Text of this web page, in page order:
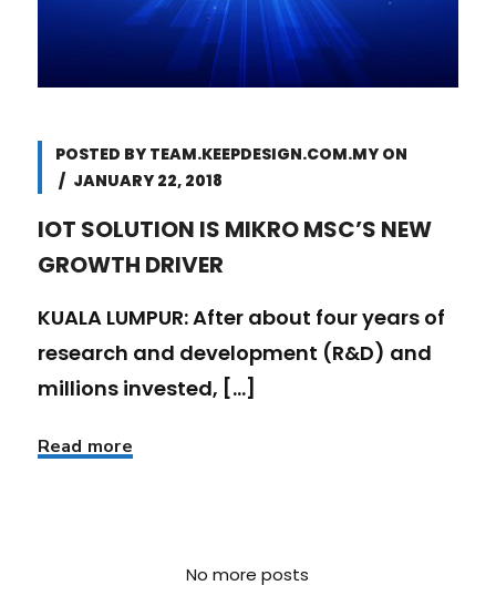
POSTED BY TEAM.KEEPDESIGN.COM.MYON
JANUARY 22, 2018
IOT SOLUTION IS MIKRO MSC’S NEW
GROWTH DRIVER
KUALA LUMPUR: After about four years of
research and development (R&D) and
millions invested, [...]
Read more
No more posts